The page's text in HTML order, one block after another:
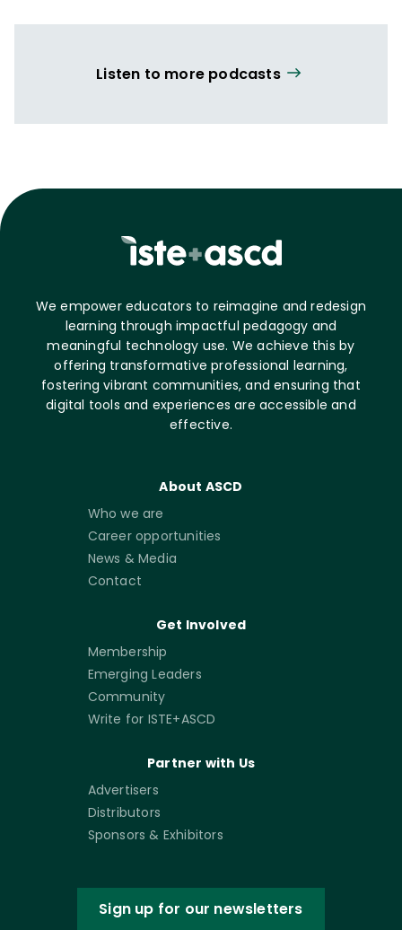
Listen to more podcasts
We empower educators to reimagine and redesign
learning through impactful pedagogy and
meaningful technology use. We achieve this by
offering transformative professional learning,
fostering vibrant communities, and ensuring that
digital tools and experiences are accessible and
effective.
About ASCD
Who we are
Career opportunities
News & Media
Contact
Get Involved
Membership
Emerging Leaders
Community
Write for ISTE+ASCD
Partner with Us
Advertisers
Distributors
Sponsors & Exhibitors
Sign up for our newsletters